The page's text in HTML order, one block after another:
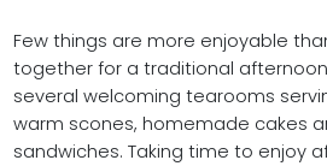
Few things are more enjoyable
together for a traditional
several welcoming tearooms
warm scones, homemade cakes
sandwiches. Taking time to enjoy